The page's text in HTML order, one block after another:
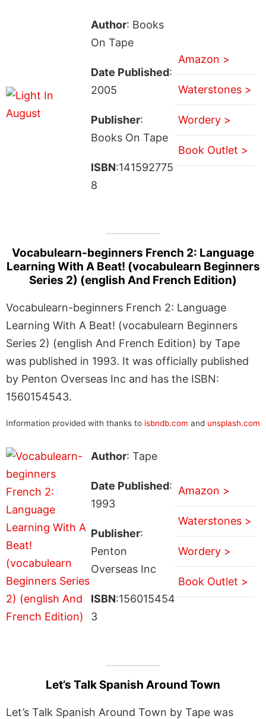
Author: Books
On Tape
Date Published:
2005
Publisher:
Books On Tape
ISBN:141592775
8
Amazon >
Waterstones >
Wordery >
Book Outlet >
Vocabulearn-beginners French 2: Language
Learning With A Beat! (vocabulearn Beginners
Series 2) (english And French Edition)
Vocabulearn-beginners French 2: Language
Learning With A Beat! (vocabulearn Beginners
Series 2) (english And French Edition) by Tape
was published in 1993. It was officially published
by Penton Overseas Inc and has the ISBN:
1560154543.
Information provided with thanks to isbndb.com and unsplash.com
Author: Tape
Date Published:
1993
Publisher:
Penton
Overseas Inc
ISBN:156015454
3
Amazon >
Waterstones >
Wordery >
Book Outlet >
Let’s Talk Spanish Around Town
Let’s Talk Spanish Around Town by Tape was